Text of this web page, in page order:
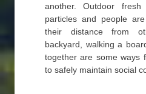
another. Outdoor
particles and people
their distance from
backyard, walking a
together are some ways
to safely maintain social